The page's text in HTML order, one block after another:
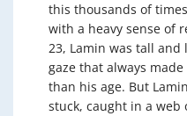
this thousands of
with a heavy sense of
23, Lamin was tall
gaze that always
than his age. But
stuck, caught in a